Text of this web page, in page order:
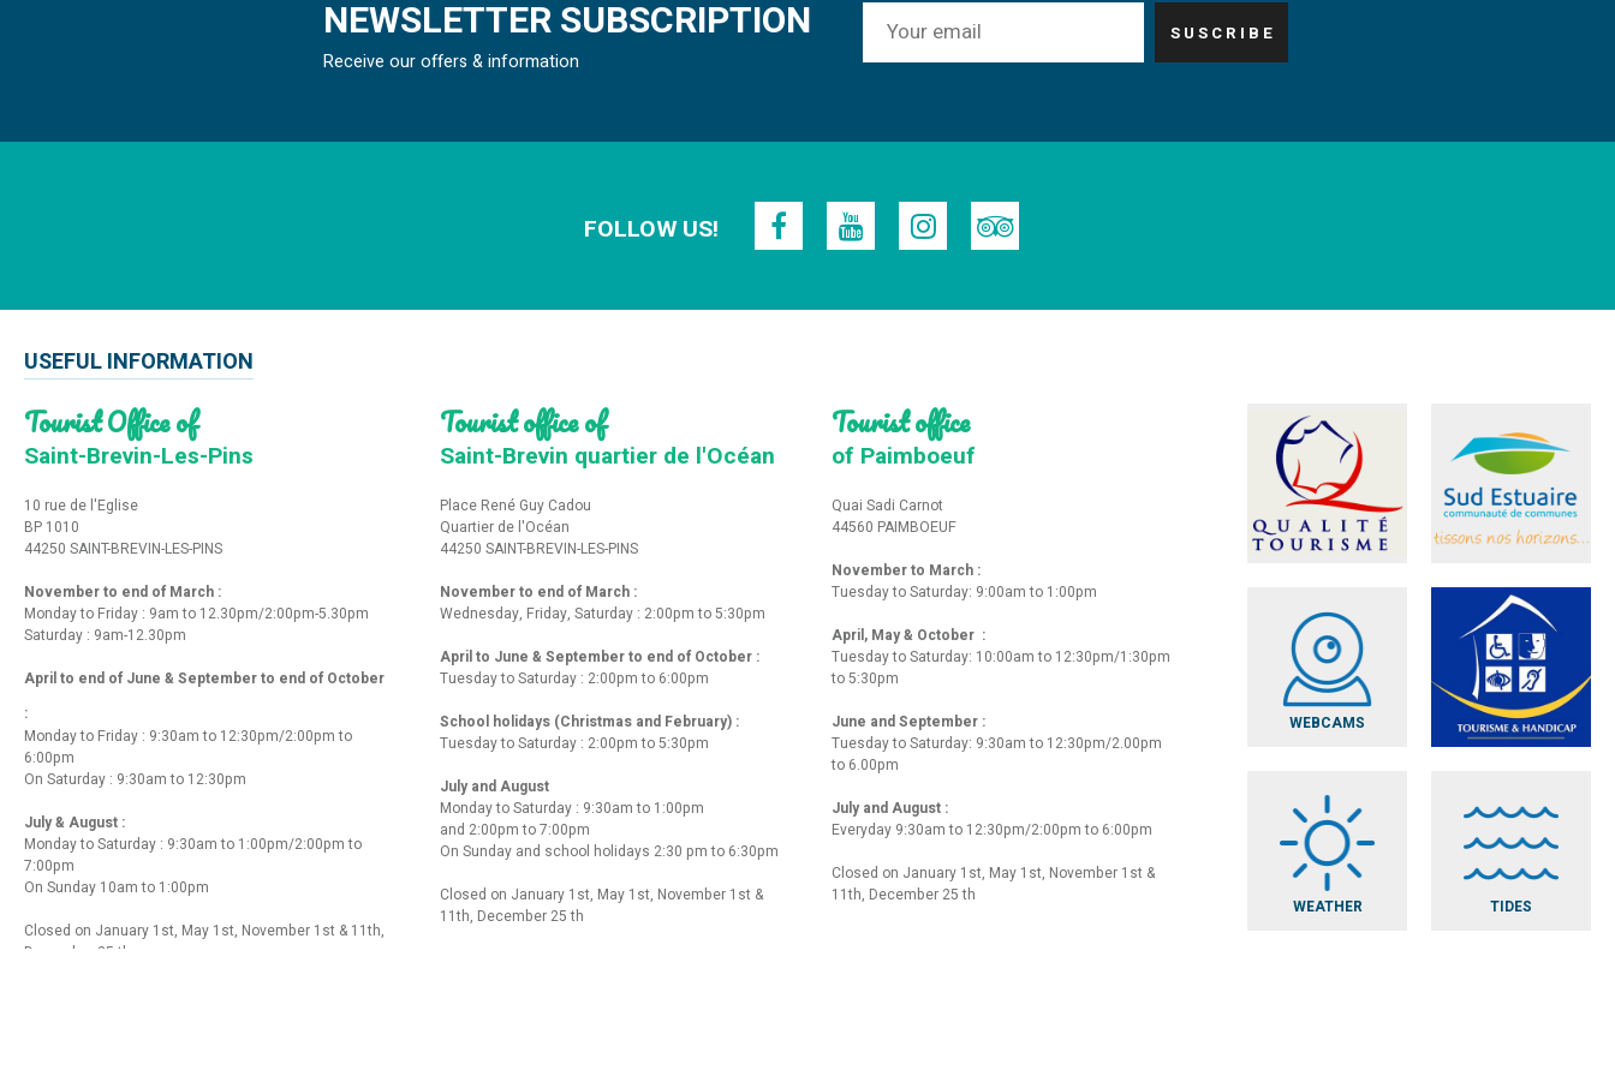
NEWSLETTER SUBSCRIPTION
Receive our offers & information
FOLLOW US!
USEFUL INFORMATION
Tourist Office of
Saint-Brevin-Les-Pins
10 rue de l'Eglise
BP 1010
44250 SAINT-BREVIN-LES-PINS
November to end of March :
Monday to Friday : 9am to 12.30pm/2:00pm-5.30pm
Saturday : 9am-12.30pm
April to end of June & September to end of October
:
Monday to Friday : 9:30am to 12:30pm/2:00pm to
6:00pm
On Saturday : 9:30am to 12:30pm
July & August :
Monday to Saturday : 9:30am to 1:00pm/2:00pm to
7:00pm
On Sunday 10am to 1:00pm
Closed on January 1st, May 1st, November 1st & 11th,
December 25 th
Tourist office of
Saint-Brevin quartier de l'Océan
Place René Guy Cadou
Quartier de l'Océan
44250 SAINT-BREVIN-LES-PINS
November to end of March :
Wednesday, Friday, Saturday : 2:00pm to 5:30pm
April to June & September to end of October :
Tuesday to Saturday : 2:00pm to 6:00pm
School holidays (Christmas and February) :
Tuesday to Saturday : 2:00pm to 5:30pm
July and August
Monday to Saturday : 9:30am to 1:00pm
and 2:00pm to 7:00pm
On Sunday and school holidays 2:30 pm to 6:30pm
Closed on January 1st, May 1st, November 1st &
11th, December 25 th
Tourist office
of Paimboeuf
Quai Sadi Carnot
44560 PAIMBOEUF
November to March :
Tuesday to Saturday: 9:00am to 1:00pm
April, May & October :
Tuesday to Saturday: 10:00am to 12:30pm/1:30pm
to 5:30pm
June and September :
Tuesday to Saturday: 9:30am to 12:30pm/2.00pm
to 6.00pm
July and August :
Everyday 9:30am to 12:30pm/2:00pm to 6:00pm
Closed on January 1st, May 1st, November 1st &
11th, December 25 th
WEBCAMS
WEATHER TIDES